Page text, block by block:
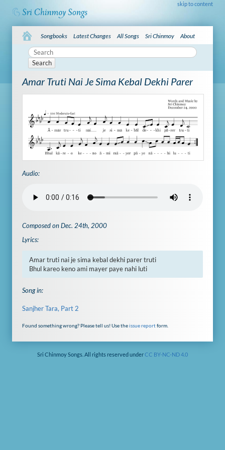
skip to content
Songbooks Latest Changes All Songs Sri Chinmoy About
Search
Amar Truti Nai Je Sima Kebal Dekhi Parer
Audio:
Composed on Dec. 24th, 2000
Lyrics:
Amar truti nai je sima kebal dekhi parer truti
Bhul kareo keno ami mayer paye nahi luti
Song in:
Sanjher Tara, Part 2
Found something wrong? Please tell us! Use theissue reportform.
Sri Chinmoy Songs. All rights reserved underCC BY-NC-ND 4.0